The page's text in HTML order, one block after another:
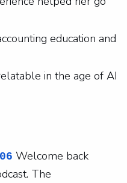
education and
in the age of AI
Welcome back
The